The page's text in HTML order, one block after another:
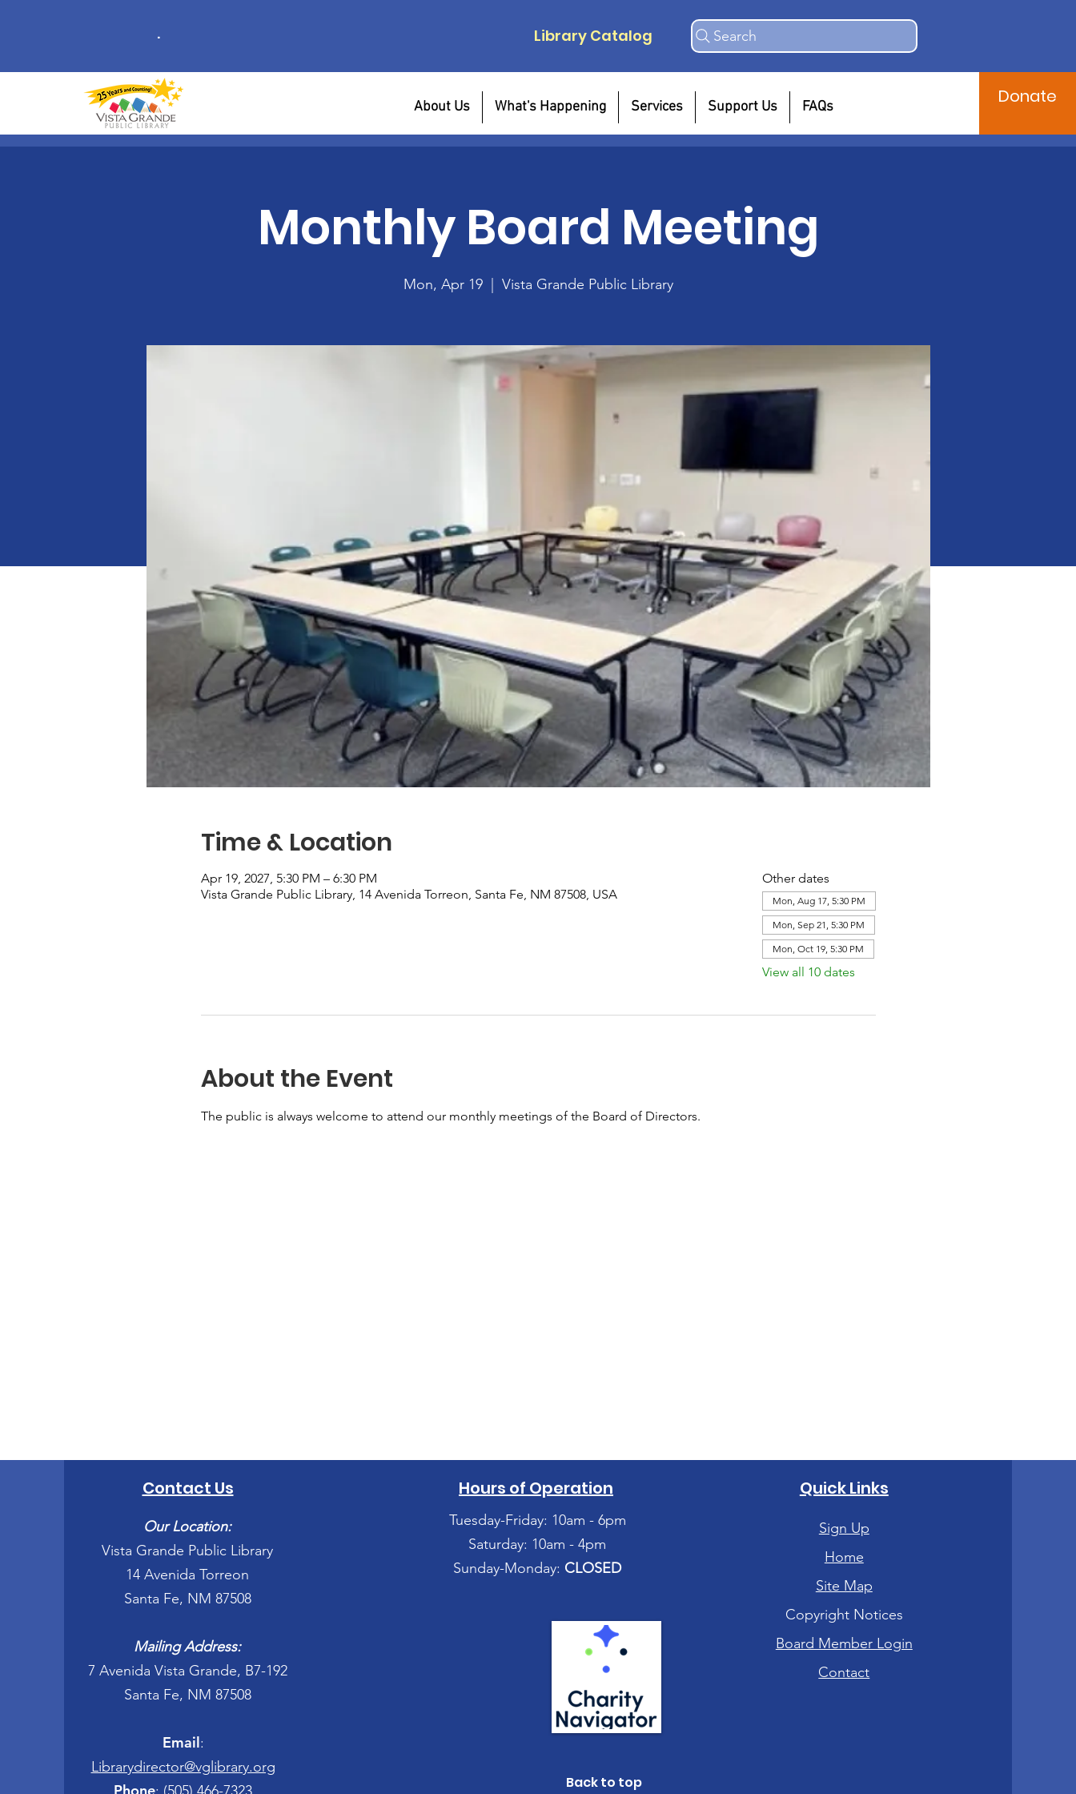
. Library Catalog Search
About Us What's Happening Services Support Us FAQs Donate
Monthly Board Meeting
Mon, Apr 19
  |
Vista Grande Public Library
Time & Location
Apr 19, 2027, 5:30 PM – 6:30 PM
Vista Grande Public Library, 14 Avenida Torreon, Santa Fe, NM 87508, USA
Other dates
Mon, Aug 17, 5:30 PM
Mon, Sep 21, 5:30 PM
Mon, Oct 19, 5:30 PM
View all 10 dates
About the Event
The public is always welcome to attend our monthly meetings of the Board of Directors.
Contact Us
Our Location:
Vista Grande Public Library
14 Avenida Torreon
Santa Fe, NM 87508
Mailing Address:
7 Avenida Vista Grande, B7-192
Santa Fe, NM 87508
Email:
Librarydirector@vglibrary.org
Hours of Operation
Tuesday-Friday: 10am - 6pm
Saturday: 10am - 4pm
Sunday-Monday: CLOSED
Back to top
Quick Links
Sign Up
Home
Site Map
Copyright Notices
Board Member Login
Contact